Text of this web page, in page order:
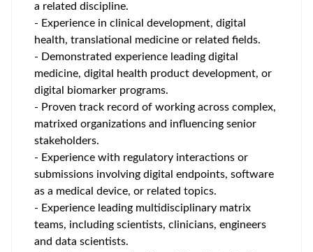
a related discipline.
- Experience in clinical development, digital
health, translational medicine or related fields.
- Demonstrated experience leading digital
medicine, digital health product development, or
digital biomarker programs.
- Proven track record of working across complex,
matrixed organizations and influencing senior
stakeholders.
- Experience with regulatory interactions or
submissions involving digital endpoints, software
as a medical device, or related topics.
- Experience leading multidisciplinary matrix
teams, including scientists, clinicians, engineers
and data scientists.